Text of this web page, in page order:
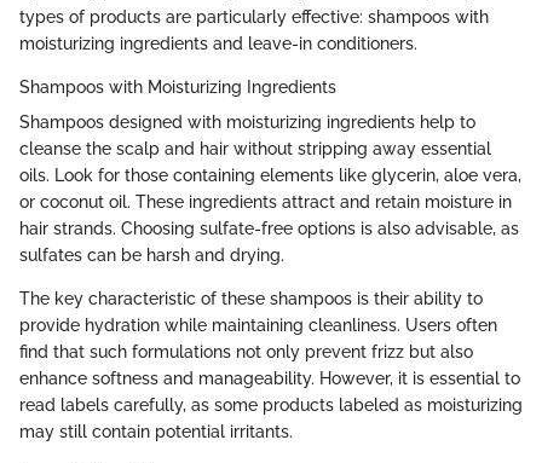
types of products are particularly effective: shampoos with
moisturizing ingredients and leave-in conditioners.
Shampoos with Moisturizing Ingredients
Shampoos designed with moisturizing ingredients help to
cleanse the scalp and hair without stripping away essential
oils. Look for those containing elements like glycerin, aloe vera,
or coconut oil. These ingredients attract and retain moisture in
hair strands. Choosing sulfate-free options is also advisable, as
sulfates can be harsh and drying.
The key characteristic of these shampoos is their ability to
provide hydration while maintaining cleanliness. Users often
find that such formulations not only prevent frizz but also
enhance softness and manageability. However, it is essential to
read labels carefully, as some products labeled as moisturizing
may still contain potential irritants.